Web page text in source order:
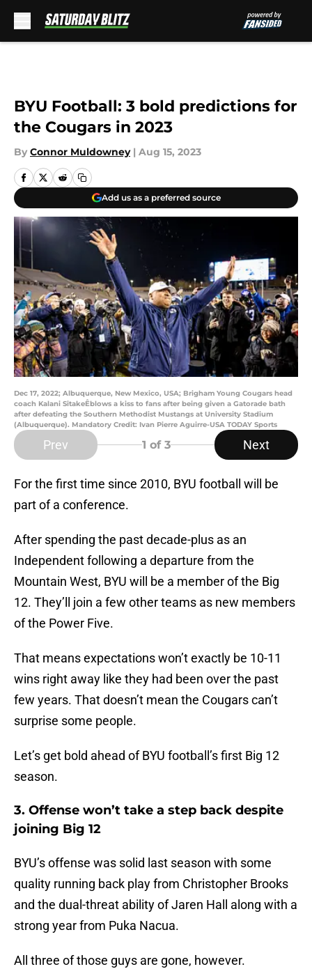
BYU Football: 3 bold predictions for
the Cougars in 2023
By Connor Muldowney | Aug 15, 2023
Add us as a preferred source
Dec 17, 2022; Albuquerque, New Mexico, USA; Brigham Young Cougars head
coach Kalani SitakeÊblows a kiss to fans after being given a Gatorade bath
after defeating the Southern Methodist Mustangs at University Stadium
(Albuquerque). Mandatory Credit: Ivan Pierre Aguirre-USA TODAY Sports
Prev 1 of 3 Next
For the first time since 2010, BYU football will be
part of a conference.
After spending the past decade-plus as an
Independent following a departure from the
Mountain West, BYU will be a member of the Big
12. They’ll join a few other teams as new members
of the Power Five.
That means expectations won’t exactly be 10-11
wins right away like they had been over the past
few years. That doesn’t mean the Cougars can’t
surprise some people.
Let’s get bold ahead of BYU football’s first Big 12
season.
3. Offense won’t take a step back despite
joining Big 12
BYU’s offense was solid last season with some
quality running back play from Christopher Brooks
and the dual-threat ability of Jaren Hall along with a
strong year from Puka Nacua.
All three of those guys are gone, however.